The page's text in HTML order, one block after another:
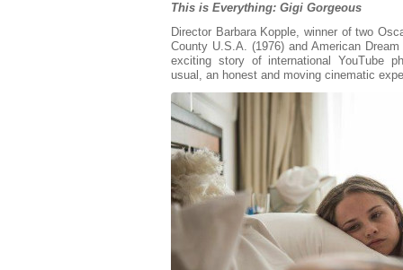
This is Everything: Gigi Gorgeous
Director Barbara Kopple, winner of two
County U.S.A. (1976) and American
exciting story of international YouTube
usual, an honest and moving cinematic